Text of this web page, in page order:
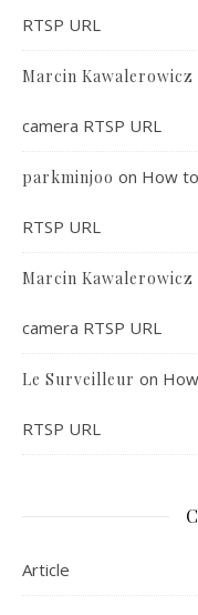
RTSP URL
Marcin Kawalerowicz
camera RTSP URL
parkminjoo on How
RTSP URL
Marcin Kawalerowicz
camera RTSP URL
Le Surveilleur on
RTSP URL
Article